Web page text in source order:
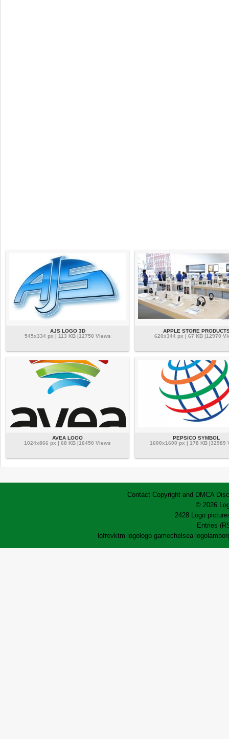
AJS LOGO 3D
545x334 px | 113 KB |12750 Views
APPLE STORE
620x344 px | 67 KB |12970
AVEA LOGO
1024x866 px | 68 KB |16450 Views
PEPSICO SYMBOL
1600x1600 px | 178 KB |32989
Contact Copyright and DMCA
© 2026
2428 Logo
Entries
lofrevktm logo logo gamechelsea logo